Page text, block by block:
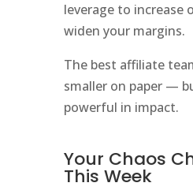
leverage to increase
widen your margins.
The best affiliate
smaller on paper —
powerful in impact.
Your Chaos
This Week